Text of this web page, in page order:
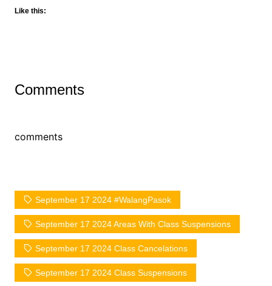
Like this:
Comments
comments
September 17 2024 #WalangPasok
September 17 2024 Areas With Class Suspensions
September 17 2024 Class Cancelations
September 17 2024 Class Suspensions